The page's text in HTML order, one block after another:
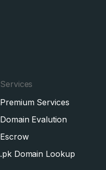
Services
Premium Services
Domain Evalution
Escrow
.pk Domain Lookup